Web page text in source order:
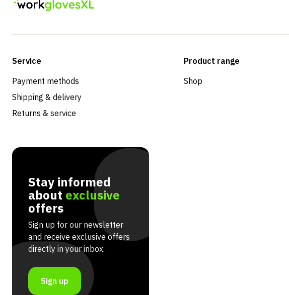
Service
Payment methods
Shipping & delivery
Returns & service
Product range
Shop
Stay informed
about exclusive
offers
Sign up for our newsletter
and receive exclusive offers
directly in your inbox.
Sign up